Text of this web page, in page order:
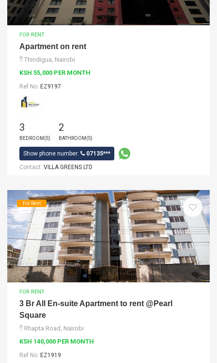
FOR RENT
Apartment on rent
Thindigua, Nairobi
KSH 55,000 PER MONTH
Ref No: EZ9197
3
BEDROOM(S)
2
BATHROOM(S)
Show phone number:
07135***
Contact: VILLA GREENS LTD
For Rent
FOR RENT
3 Br All En-suite Apartment to rent @Pearl
Square
Rhapta Road, Nairobi
KSH 140,000 PER MONTH
Ref No: EZ1919